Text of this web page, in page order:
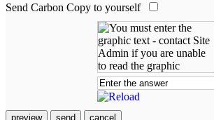
Send Carbon Copy to yourself
preview send cancel